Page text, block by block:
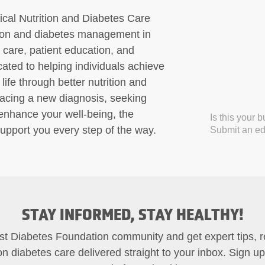
Nutrition and Diabetes Care
and diabetes management in
patient education, and
to helping individuals achieve
through better nutrition and
a new diagnosis, seeking
your well-being, the
you every step of the way.
Is this your
Submit an
STAY INFORMED, STAY HEALTHY!
Diabetes Foundation community and get expert tips,
diabetes care delivered straight to your inbox. Sign